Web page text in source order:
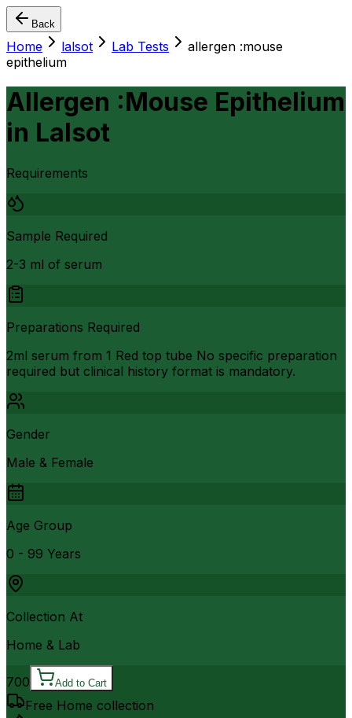
Back
Home lalsot Lab Tests
allergen :mouse
epithelium
Allergen :Mouse Epithelium
in Lalsot
Requirements
Sample Required
2-3 ml of serum
Preparations Required
2ml serum from 1 Red top tube No specific preparation
required but clinical history format is mandatory.
Gender
Male & Female
Age Group
0 - 99 Years
Collection At
Home & Lab
700 Add to Cart
Free Home collection